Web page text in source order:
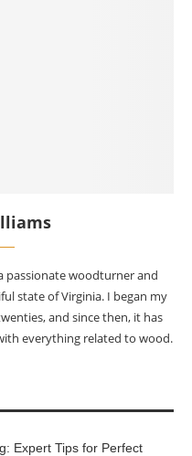
passionate woodturner and
state of Virginia. I began my
and since then, it has
everything related to wood.
Expert Tips for Perfect